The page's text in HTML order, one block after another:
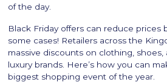
of the day.
Black Friday offers can reduce prices
some cases! Retailers across the
massive discounts on clothing, shoes,
luxury brands. Here’s how you can
biggest shopping event of the year.